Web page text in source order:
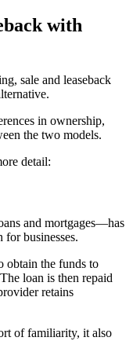
with
sale and leaseback
in ownership,
the two models.
detail:
and mortgages—has
businesses.
obtain the funds to
loan is then repaid
retains
of familiarity, it also